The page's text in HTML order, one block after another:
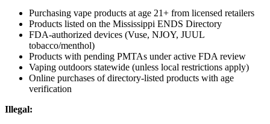
Purchasing vape products at age 21+ from licensed retailers
Products listed on the Mississippi ENDS Directory
FDA-authorized devices (Vuse, NJOY, JUUL
tobacco/menthol)
Products with pending PMTAs under active FDA review
Vaping outdoors statewide (unless local restrictions apply)
Online purchases of directory-listed products with age
verification
Illegal: